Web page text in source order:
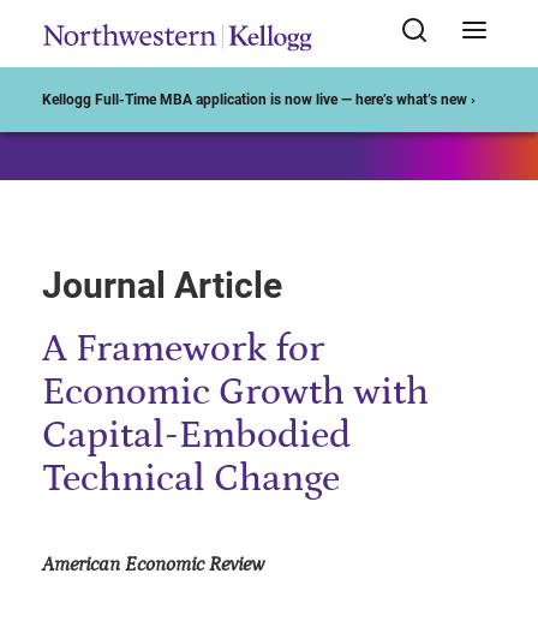
Kellogg Full-Time MBA application is now live — here’s what’s new ›
Journal Article
A Framework for
Economic Growth with
Capital-Embodied
Technical Change
American Economic Review